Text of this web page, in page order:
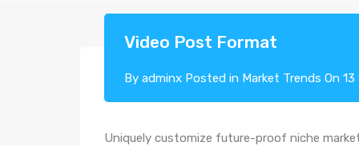
Video Post Format
By adminx Posted in Market Trends On
Uniquely customize future-proof niche